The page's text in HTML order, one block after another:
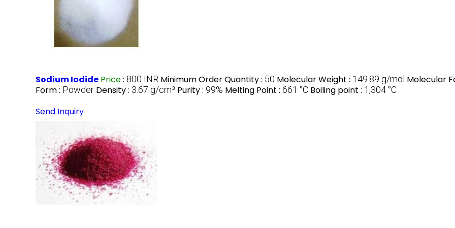
Sodium Iodide Price: 800 INR Minimum Order Quantity : 50 Molecular Weight : 149.89 g/mol Molecular
Form : Powder Density : 3.67 g/cm³ Purity : 99% Melting Point : 661 °C Boiling point : ‎1,304 °C
Send Inquiry